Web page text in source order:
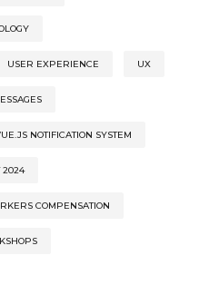
USER EXPERIENCE UX
NOTIFICATION SYSTEM
2024
COMPENSATION